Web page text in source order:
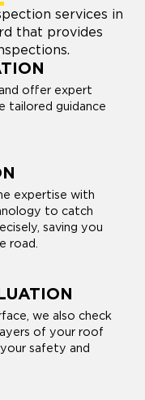
services in
that provides
offer expert
tailored guidance
expertise with
to catch
saving you
road.
we also check
of your roof
safety and